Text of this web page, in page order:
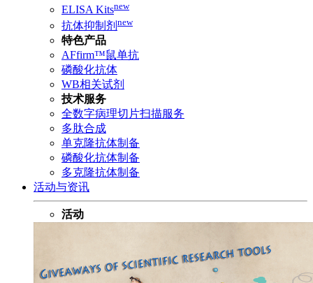
ELISA Kitsnew
抗体抑制剂 new
特色产品
AFfirm™鼠单抗
磷酸化抗体
WB相关试剂
技术服务
全数字病理切片扫描服务
多肽合成
单克隆抗体制备
磷酸化抗体制备
多克隆抗体制备
活动与资讯
活动